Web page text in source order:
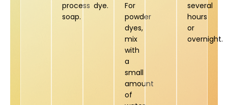
process
soap.
dye.
For
powder
dyes,
mix
with
a
small
amount
of
several
hours
or
overnight.